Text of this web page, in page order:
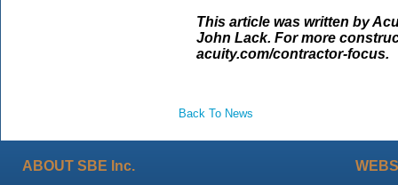
This article was written by
John Lack. For more
acuity.com/contractor-focus.
Back To News
ABOUT SBE Inc.